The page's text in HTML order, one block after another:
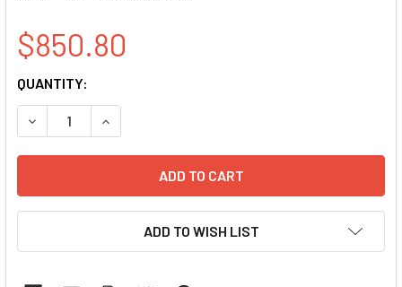
$850.80
CURRENT
STOCK:
QUANTITY:
DECREASE QUANTITY OF HE4-LUC (GFP) LENTIVIRUS IN
INCREASE QUANTITY OF HE4-LUC (GFP)
ADD TO WISH LIST